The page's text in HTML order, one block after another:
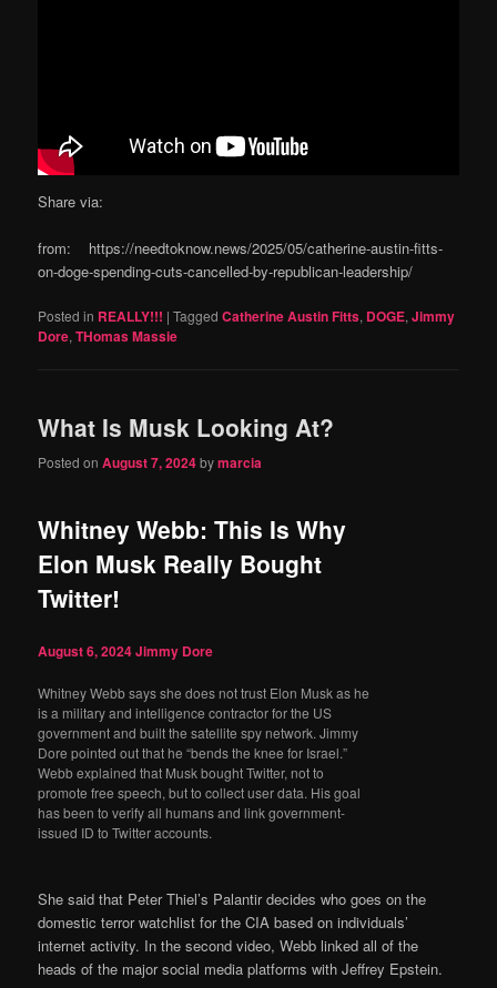
Share via:
from: https://needtoknow.news/2025/05/catherine-austin-fitts-
on-doge-spending-cuts-cancelled-by-republican-leadership/
Posted in REALLY!!! |Tagged Catherine Austin Fitts, DOGE,Jimmy
Dore,THomas Massie
What Is Musk Looking At?
Posted onAugust 7, 2024bymarcia
Whitney Webb: This Is Why
Elon Musk Really Bought
Twitter!
August 6, 2024Jimmy Dore
Whitney Webb says she does not trust Elon Musk as he
is a military and intelligence contractor for the US
government and built the satellite spy network. Jimmy
Dore pointed out that he “bends the knee for Israel.”
Webb explained that Musk bought Twitter, not to
promote free speech, but to collect user data. His goal
has been to verify all humans and link government-
issued ID to Twitter accounts.
She said that Peter Thiel’s Palantir decides who goes on the
domestic terror watchlist for the CIA based on individuals’
internet activity. In the second video, Webb linked all of the
heads of the major social media platforms with Jeffrey Epstein.